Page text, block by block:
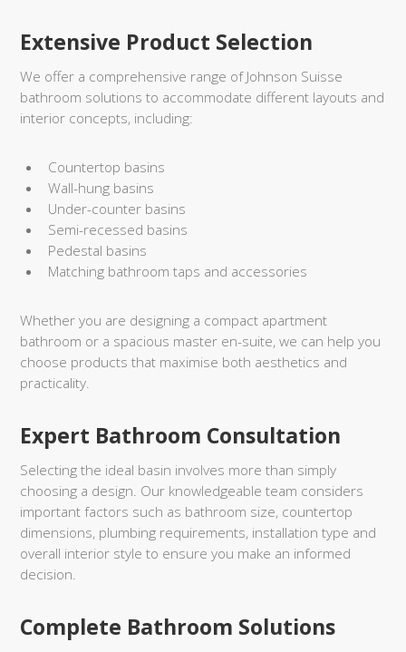
Extensive Product Selection
We offer a comprehensive range of Johnson Suisse
bathroom solutions to accommodate different layouts and
interior concepts, including:
Countertop basins
Wall-hung basins
Under-counter basins
Semi-recessed basins
Pedestal basins
Matching bathroom taps and accessories
Whether you are designing a compact apartment
bathroom or a spacious master en-suite, we can help you
choose products that maximise both aesthetics and
practicality.
Expert Bathroom Consultation
Selecting the ideal basin involves more than simply
choosing a design. Our knowledgeable team considers
important factors such as bathroom size, countertop
dimensions, plumbing requirements, installation type and
overall interior style to ensure you make an informed
decision.
Complete Bathroom Solutions